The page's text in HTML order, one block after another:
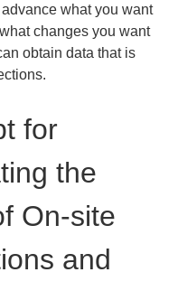
what you want
changes you want
obtain data that is
for
the
On-site
and